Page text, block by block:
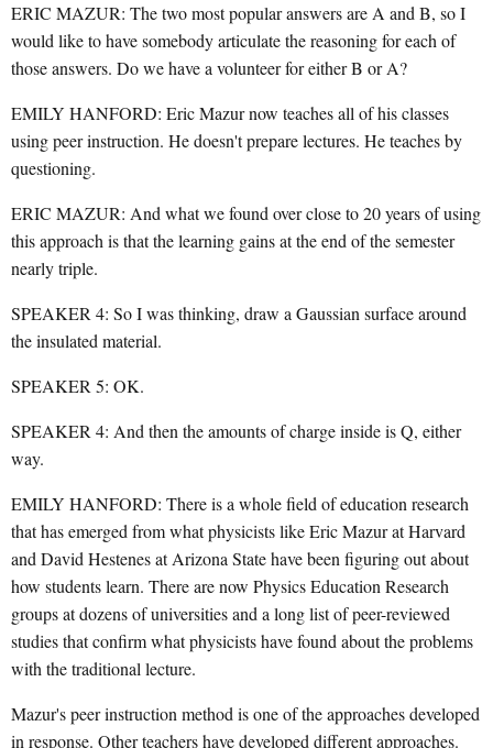
ERIC MAZUR: The two most popular answers are A and B, so I
would like to have somebody articulate the reasoning for each of
those answers. Do we have a volunteer for either B or A?
EMILY HANFORD: Eric Mazur now teaches all of his classes
using peer instruction. He doesn't prepare lectures. He teaches by
questioning.
ERIC MAZUR: And what we found over close to 20 years of using
this approach is that the learning gains at the end of the semester
nearly triple.
SPEAKER 4: So I was thinking, draw a Gaussian surface around
the insulated material.
SPEAKER 5: OK.
SPEAKER 4: And then the amounts of charge inside is Q, either
way.
EMILY HANFORD: There is a whole field of education research
that has emerged from what physicists like Eric Mazur at Harvard
and David Hestenes at Arizona State have been figuring out about
how students learn. There are now Physics Education Research
groups at dozens of universities and a long list of peer-reviewed
studies that confirm what physicists have found about the problems
with the traditional lecture.
Mazur's peer instruction method is one of the approaches developed
in response. Other teachers have developed different approaches.